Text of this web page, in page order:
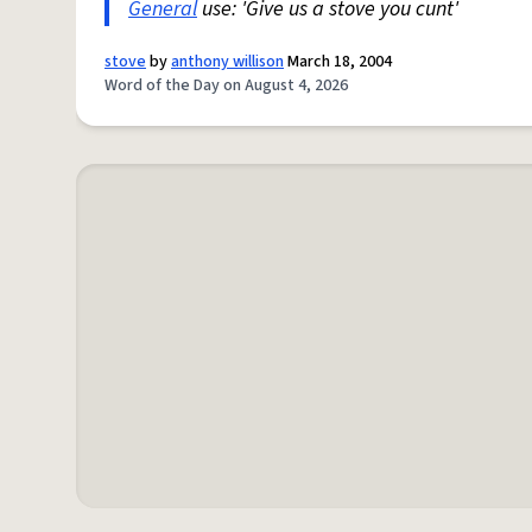
Generaluse: 'Give us a stove you cunt'
stovebyanthony willisonMarch 18, 2004
Word of the Day on August 4, 2026